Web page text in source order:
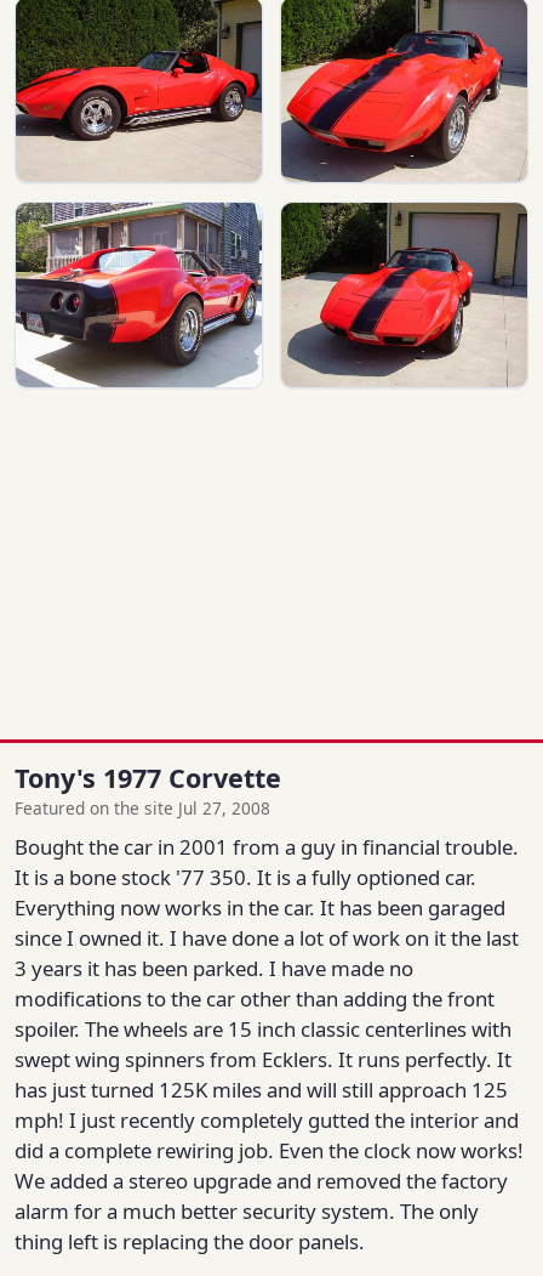
Tony's 1977 Corvette
Featured on the site Jul 27, 2008
Bought the car in 2001 from a guy in financial trouble.
It is a bone stock '77 350. It is a fully optioned car.
Everything now works in the car. It has been garaged
since I owned it. I have done a lot of work on it the last
3 years it has been parked. I have made no
modifications to the car other than adding the front
spoiler. The wheels are 15 inch classic centerlines with
swept wing spinners from Ecklers. It runs perfectly. It
has just turned 125K miles and will still approach 125
mph! I just recently completely gutted the interior and
did a complete rewiring job. Even the clock now works!
We added a stereo upgrade and removed the factory
alarm for a much better security system. The only
thing left is replacing the door panels.